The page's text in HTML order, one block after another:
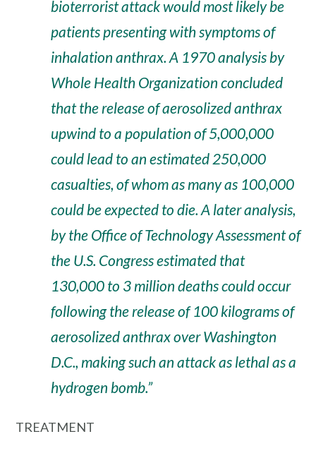
bioterrorist attack would most likely be
patients presenting with symptoms of
inhalation anthrax. A 1970 analysis by
Whole Health Organization concluded
that the release of aerosolized anthrax
upwind to a population of 5,000,000
could lead to an estimated 250,000
casualties, of whom as many as 100,000
could be expected to die. A later analysis,
by the Office of Technology Assessment of
the U.S. Congress estimated that
130,000 to 3 million deaths could occur
following the release of 100 kilograms of
aerosolized anthrax over Washington
D.C., making such an attack as lethal as a
hydrogen bomb.”
TREATMENT